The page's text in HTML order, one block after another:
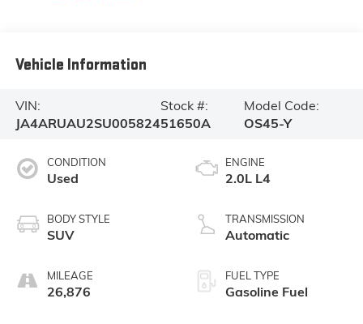
Vehicle Information
VIN:
JA4ARUAU2SU005824
Stock #:
51650A
Model Code:
OS45-Y
CONDITION
Used
BODY STYLE
SUV
MILEAGE
26,876
ENGINE
2.0L L4
TRANSMISSION
Automatic
FUEL TYPE
Gasoline Fuel